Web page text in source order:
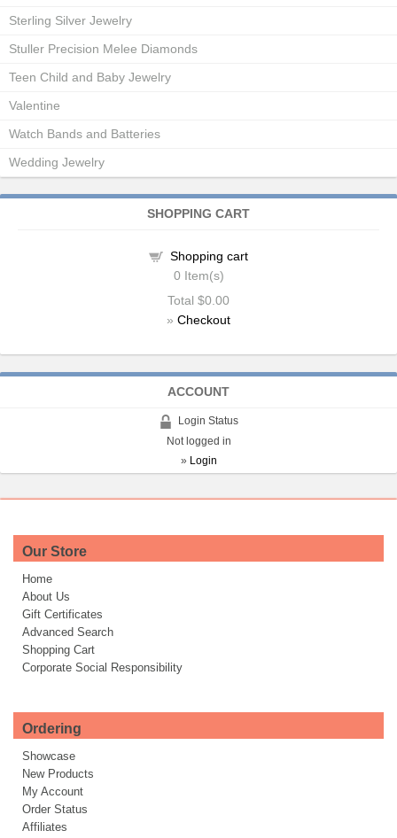
Sterling Silver Jewelry
Stuller Precision Melee Diamonds
Teen Child and Baby Jewelry
Valentine
Watch Bands and Batteries
Wedding Jewelry
SHOPPING CART
Shopping cart
0 Item(s)
Total $0.00
» Checkout
ACCOUNT
Login Status
Not logged in
» Login
Our Store
Home
About Us
Gift Certificates
Advanced Search
Shopping Cart
Corporate Social Responsibility
Ordering
Showcase
New Products
My Account
Order Status
Affiliates